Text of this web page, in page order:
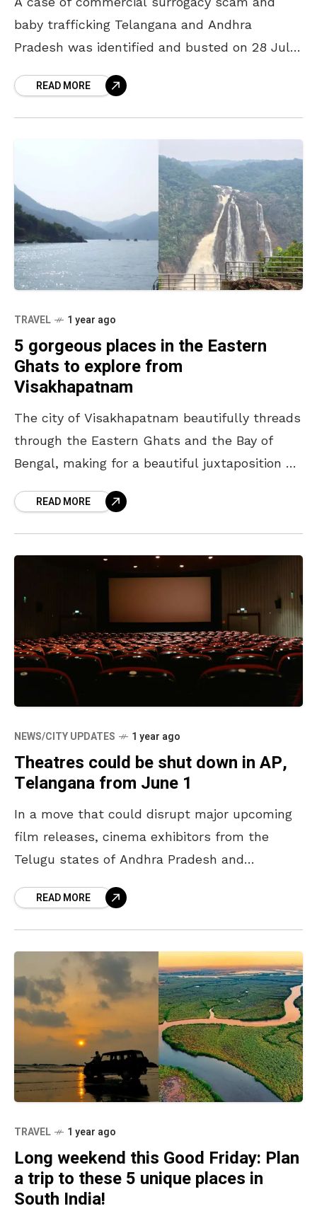
baby trafficking Telangana and Andhra
Pradesh was identified and busted on 28 July
the operational hubs
READ MORE
TRAVEL 1 year ago
5 gorgeous places in the Eastern
Ghats to explore from
Visakhapatnam
The city of Visakhapatnam beautifully threads
through the Eastern Ghats and the Bay of
Bengal, making for a beautiful juxtaposition of
city’READ MORE
NEWS/CITY UPDATES 1 year ago
Theatres could be shut down in AP,
Telangana from June 1
In a move that could disrupt major upcoming
film releases, cinema exhibitors from the
Telugu states of Andhra Pradesh and
down of theatres
READ MORE
TRAVEL 1 year ago
Long weekend this Good Friday: Plan
a trip to these 5 unique places in
South India!